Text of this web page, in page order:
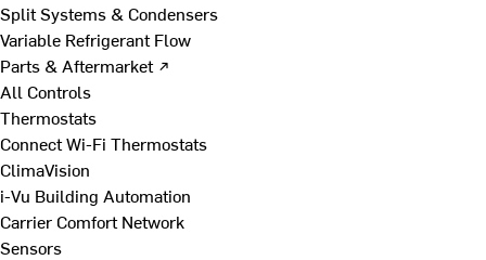
Split Systems & Condensers
Variable Refrigerant Flow
Parts & Aftermarket ↗
All Controls
Thermostats
Connect Wi-Fi Thermostats
ClimaVision
i-Vu Building Automation
Carrier Comfort Network
Sensors